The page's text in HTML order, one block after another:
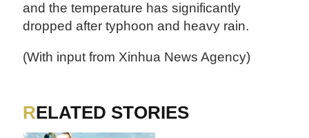
and the temperature has significantly
dropped after typhoon and heavy rain.
(With input from Xinhua News Agency)
RELATED STORIES